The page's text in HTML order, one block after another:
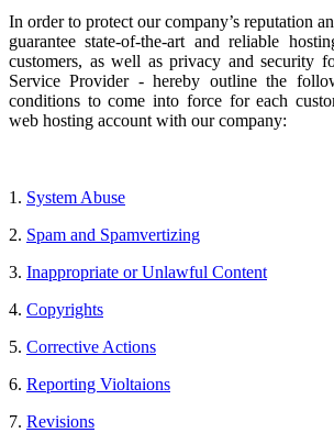
In order to protect our company’s reputation
guarantee state-of-the-art and reliable
customers, as well as privacy and security
Service Provider - hereby outline the
conditions to come into force for each
web hosting account with our company:
1. System Abuse
2. Spam and Spamvertizing
3. Inappropriate or Unlawful Content
4. Copyrights
5. Corrective Actions
6. Reporting Violtaions
7. Revisions